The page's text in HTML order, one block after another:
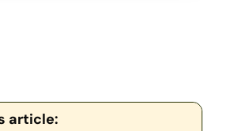
article: